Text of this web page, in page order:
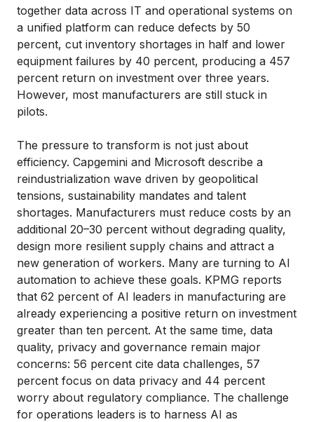
together data across IT and operational systems on
a unified platform can reduce defects by 50
percent, cut inventory shortages in half and lower
equipment failures by 40 percent, producing a 457
percent return on investment over three years.
However, most manufacturers are still stuck in
pilots.
The pressure to transform is not just about
efficiency. Capgemini and Microsoft describe a
reindustrialization wave driven by geopolitical
tensions, sustainability mandates and talent
shortages. Manufacturers must reduce costs by an
additional 20–30 percent without degrading quality,
design more resilient supply chains and attract a
new generation of workers. Many are turning to AI
automation to achieve these goals. KPMG reports
that 62 percent of AI leaders in manufacturing are
already experiencing a positive return on investment
greater than ten percent. At the same time, data
quality, privacy and governance remain major
concerns: 56 percent cite data challenges, 57
percent focus on data privacy and 44 percent
worry about regulatory compliance. The challenge
for operations leaders is to harness AI as